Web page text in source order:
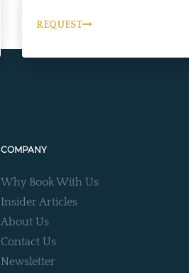
REQUEST
COMPANY
Why Book With Us
Insider Articles
About Us
Contact Us
Newsletter